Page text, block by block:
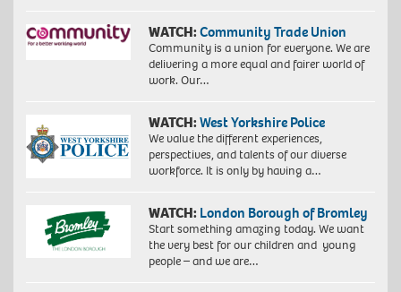
WATCH:Community Trade Union
Community is a union for everyone. We are
delivering a more equal and fairer world of
work. Our…
WATCH:West Yorkshire Police
We value the different experiences,
perspectives, and talents of our diverse
workforce. It is only by having a…
WATCH: London Borough of Bromley
Start something amazing today. We want
the very best for our children and young
people – and we are…